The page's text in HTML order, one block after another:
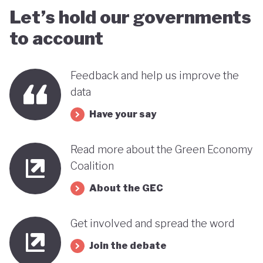
Let’s hold our governments
to account
Feedback and help us improve the
data
Have your say
Read more about the Green Economy
Coalition
About the GEC
Get involved and spread the word
Join the debate